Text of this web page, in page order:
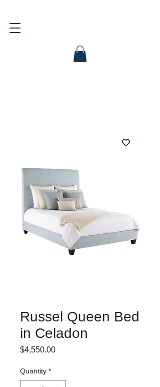
Russel Queen Bed
in Celadon
$4,550.00Price
Quantity *